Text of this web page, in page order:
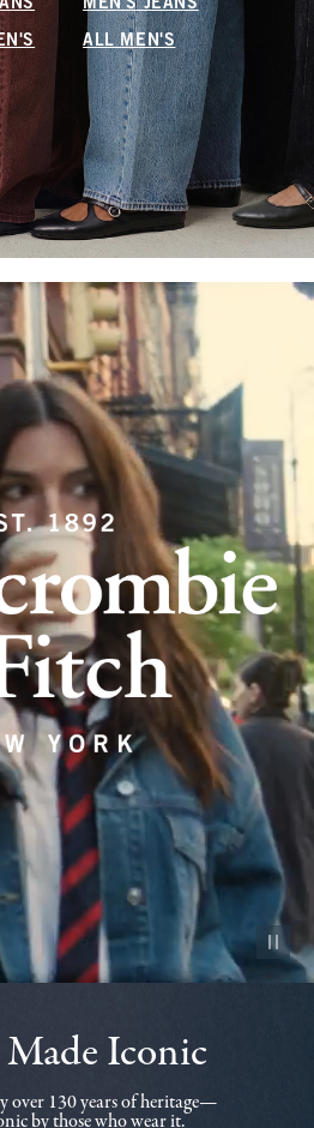
MEN'S JEANS
ALL MEN'S
Pause
Iconic
over 130 years of heritage—
by those who wear it.